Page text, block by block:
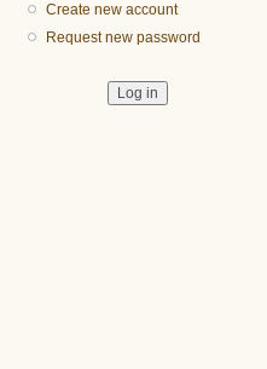
Create new account
Request new password